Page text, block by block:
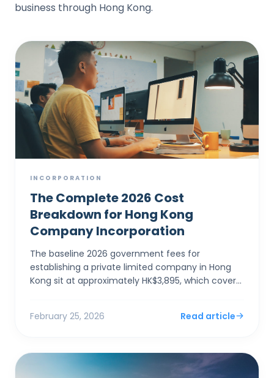
business through Hong Kong.
INCORPORATION
The Complete 2026 Cost
Breakdown for Hong Kong
Company Incorporation
The baseline 2026 government fees for
establishing a private limited company in Hong
Kong sit at approximately HK$3,895, which covers
February 25, 2026 Read article